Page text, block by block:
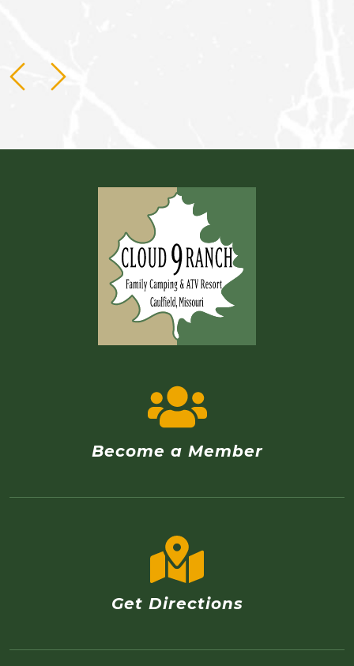
Become a Member
Get Directions